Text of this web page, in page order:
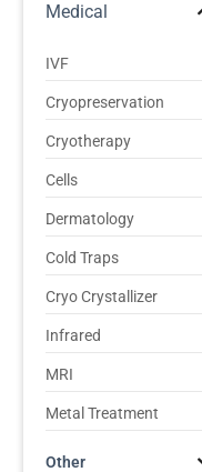
Medical
IVF
Cryopreservation
Cryotherapy
Cells
Dermatology
Cold Traps
Cryo Crystallizer
Infrared
MRI
Metal Treatment
Other